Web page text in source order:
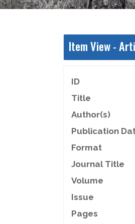
Item View -
ID
Title
Author(s)
Publication
Format
Journal Title
Volume
Issue
Pages